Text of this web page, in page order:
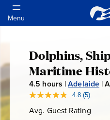
Dolphins,
&
Dolphins,
Maritime
4.5 hours |Adelaide |
4.8 Read
Reviews.
(5)
Avg. Guest Rating